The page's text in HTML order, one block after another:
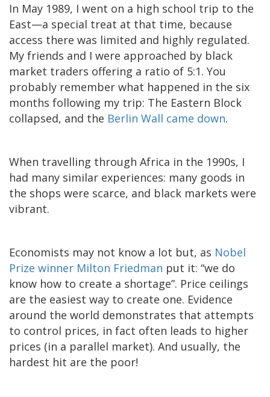
In May 1989, I went on a high school trip to the
East—a special treat at that time, because
access there was limited and highly regulated.
My friends and I were approached by black
market traders offering a ratio of 5:1. You
probably remember what happened in the six
months following my trip: The Eastern Block
collapsed, and the Berlin Wall came down.
When travelling through Africa in the 1990s, I
had many similar experiences: many goods in
the shops were scarce, and black markets were
vibrant.
Economists may not know a lot but, as Nobel
Prize winner Milton Friedman put it: “we do
know how to create a shortage”. Price ceilings
are the easiest way to create one. Evidence
around the world demonstrates that attempts
to control prices, in fact often leads to higher
prices (in a parallel market). And usually, the
hardest hit are the poor!